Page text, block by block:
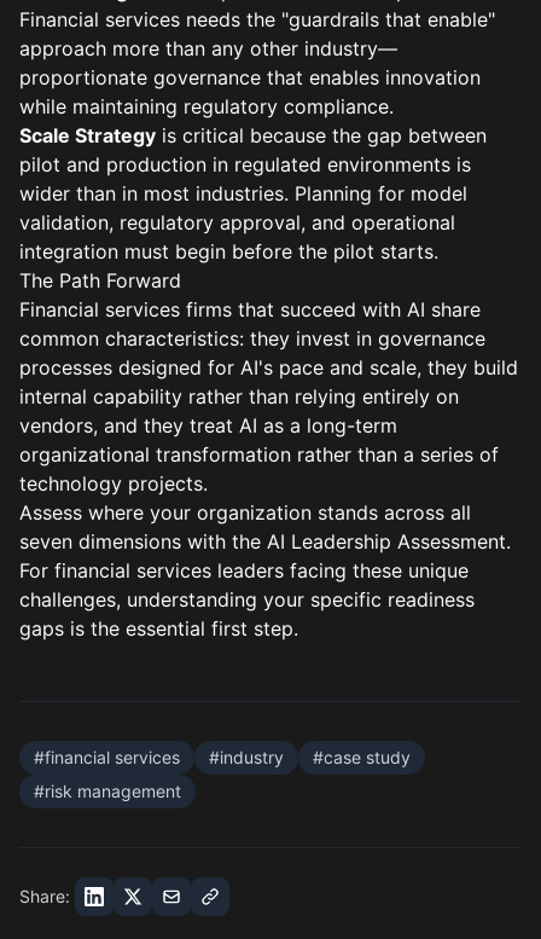
Financial services needs the "guardrails that enable"
approach more than any other industry—
proportionate governance that enables innovation
while maintaining regulatory compliance.
Scale Strategy is critical because the gap between
pilot and production in regulated environments is
wider than in most industries. Planning for model
validation, regulatory approval, and operational
integration must begin before the pilot starts.
The Path Forward
Financial services firms that succeed with AI share
common characteristics: they invest in governance
processes designed for AI's pace and scale, they build
internal capability rather than relying entirely on
vendors, and they treat AI as a long-term
organizational transformation rather than a series of
technology projects.
Assess where your organization stands across all
seven dimensions with the AI Leadership Assessment.
For financial services leaders facing these unique
challenges, understanding your specific readiness
gaps is the essential first step.
#financial services #industry #case study
#risk management
Share: